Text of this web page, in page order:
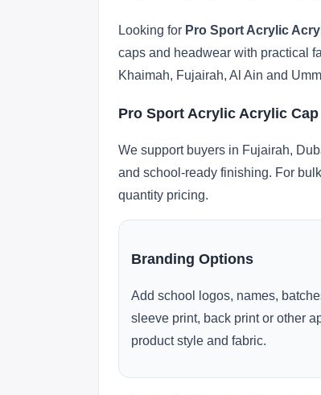
Looking for Pro Sport Acrylic
caps and headwear with practical
Khaimah, Fujairah, Al Ain and
Pro Sport Acrylic Acrylic
We support buyers in Fujairah,
and school-ready finishing. For
quantity pricing.
Branding Options
Add school logos, names,
sleeve print, back print or other
product style and fabric.